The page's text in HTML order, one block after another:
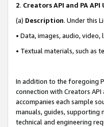
2. Creators API and PA
(a) Description. Under this
• Data, images, audio,
• Textual materials, such as
In addition to the foregoing
connection with Creators
accompanies each sample
manuals, guides,
technical and engineering